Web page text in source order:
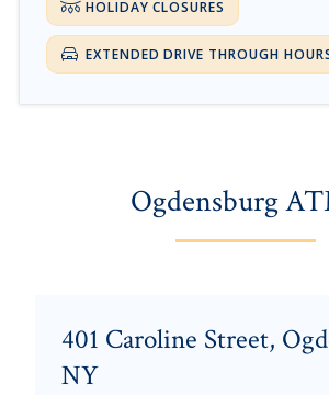
HOLIDAY CLOSURES
EXTENDED DRIVE THROUGH
Ogdensburg
401 Caroline Street,
NY